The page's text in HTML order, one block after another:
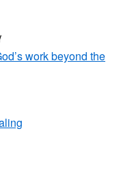
work beyond the